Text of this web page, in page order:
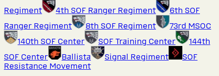
Regiment
4th SOF Ranger Regiment
6th SOF
Ranger Regiment
8th SOF Regiment
73rd MSOC
140th SOF Center
SOF Training Center
144th
SOF Center
Ballista Signal Regiment
SOF
Resistance Movement